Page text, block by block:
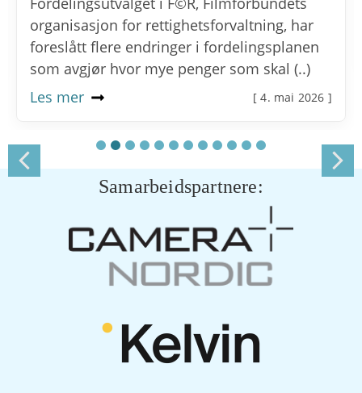
organisasjon for rettighetsforvaltning, har
foreslått flere endringer i fordelingsplanen
som avgjør hvor mye penger som skal (..)
[ 4. mai 2026 ]
Les mer
Samarbeidspartnere: